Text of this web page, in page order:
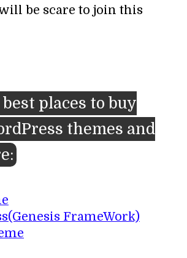
be scare to join this
places to buy
themes and
FrameWork)